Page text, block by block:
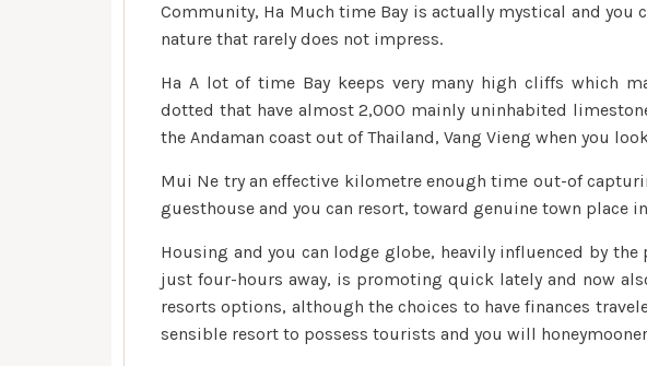
Community, Ha Much time Bay is actually mystical and you
nature that rarely does not impress.
Ha A lot of time Bay keeps very many high cliffs which
dotted that have almost 2,000 mainly uninhabited
the Andaman coast out of Thailand, Vang Vieng when you
Mui Ne try an effective kilometre enough time out-of
guesthouse and you can resort, toward genuine town place
Housing and you can lodge globe, heavily influenced by
just four-hours away, is promoting quick lately and now
resorts options, although the choices to have finances
sensible resort to possess tourists and you will